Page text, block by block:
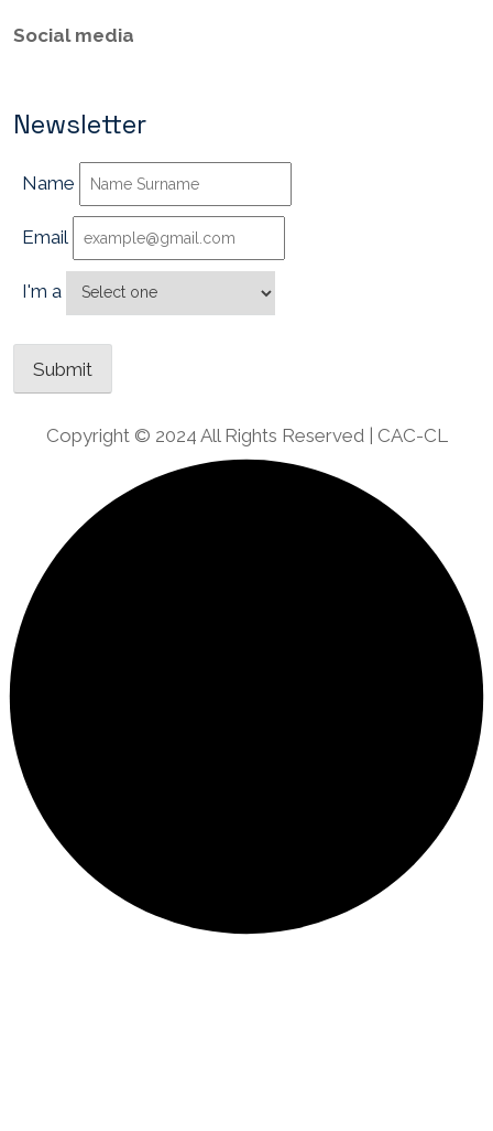
Social media
Newsletter
Name
Email
I'm a
Copyright © 2024 All Rights Reserved | CAC-CL